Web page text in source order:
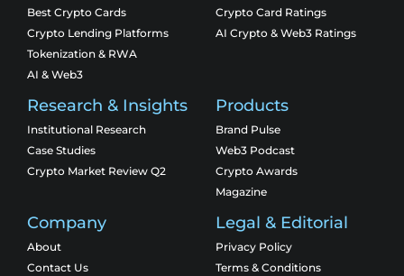
Best Crypto Cards
Crypto Lending Platforms
Tokenization & RWA
AI & Web3
Crypto Card Ratings
AI Crypto & Web3 Ratings
Research & Insights
Institutional Research
Case Studies
Crypto Market Review Q2
Products
Brand Pulse
Web3 Podcast
Crypto Awards
Magazine
Company
About
Contact Us
Legal & Editorial
Privacy Policy
Terms & Conditions